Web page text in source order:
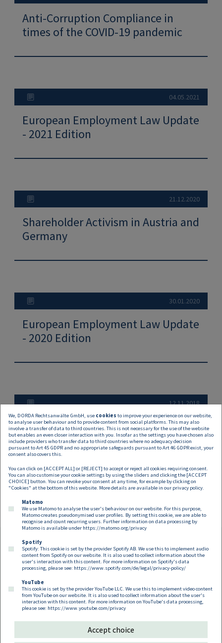
Anti-Corruption Compliance in
times of the COVID-19 pandemic
04.05.2021
European Employment Law Update
- 2021 Edition
21.12.2020
Shareholder Activism in Austria and
Germany
30.01.2020
European Employment Law Update
- 2020 Edition
12.11.2018
Austrian Data Protection Authority
issued the "BLACK LIST"
Pagination Previous page
« Current page
1 Page
2 Next page
»
Footer EN
Contact Imprint Privacy Cookies
We, DORDA Rechtsanwälte GmbH, use cookies to improve your experience on our website,
to analyse user behaviour and to provide content from social platforms. This may also
involve a transfer of data to third countries. This is not necessary for the use of the website
but enables an even closer interaction with you. Insofar as the settings you have chosen also
include providers who transfer data to third countries where no adequacy decision
pursuant to Art 45 GDPR and no appropriate safeguards pursuant to Art 46 GDPR exist, your
consent also covers this.
You can click on [ACCEPT ALL] or [REJECT] to accept or reject all cookies requiring consent.
You can also customise your cookie settings by using the sliders and clicking the [ACCEPT
CHOICE] button. You can revoke your consent at any time, for example by clicking on
"Cookies" at the bottom of this website. More details are available in our privacy policy.
Matomo
We use Matomo to analyse the user's behaviour on our website. For this purpose,
Matomo creates pseudonymised user profiles. By setting this cookie, we are able to
recognise and count recurring users. Further information on data processing by
Matomo is available under https://matomo.org/privacy
Spotify
Spotify: This cookie is set by the provider Spotify AB. We use this to implement audio
content from Spotify on our website. It is also used to collect information about the
user's interaction with this content. For more information on Spotify's data
processing, please see: https://www.spotify.com/de/legal/privacy-policy/
YouTube
This cookie is set by the provider YouTube LLC. We use this to implement video content
from YouTube on our website. It is also used to collect information about the user's
interaction with this content. For more information on YouTube's data processing,
please see: https://www.youtube.com/privacy
Accept choice
Follow us on:
Copyright 2026